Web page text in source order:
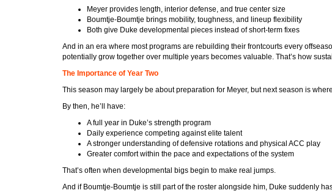
Meyer provides length, interior defense, and true center size
Boumtje-Boumtje brings mobility, toughness, and lineup flexibility
Both give Duke developmental pieces instead of short-term fixes
And in an era where most programs are rebuilding their frontcourts every
potentially grow together over multiple years becomes valuable. That’s how
The Importance of Year Two
This season may largely be about preparation for Meyer, but next season is
By then, he’ll have:
A full year in Duke’s strength program
Daily experience competing against elite talent
A stronger understanding of defensive rotations and physical ACC play
Greater comfort within the pace and expectations of the system
That’s often when developmental bigs begin to make real jumps.
And if Boumtje-Boumtje is still part of the roster alongside him, Duke suddenly